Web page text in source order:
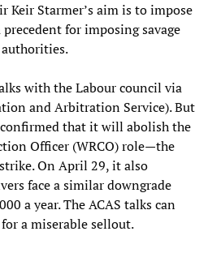
Keir Starmer’s aim is to impose
for imposing savage
authorities.
with the Labour council via
and Arbitration Service). But
that it will abolish the
Officer (WRCO) role—the
On April 29, it also
face a similar downgrade
a year. The ACAS talks can
a miserable sellout.